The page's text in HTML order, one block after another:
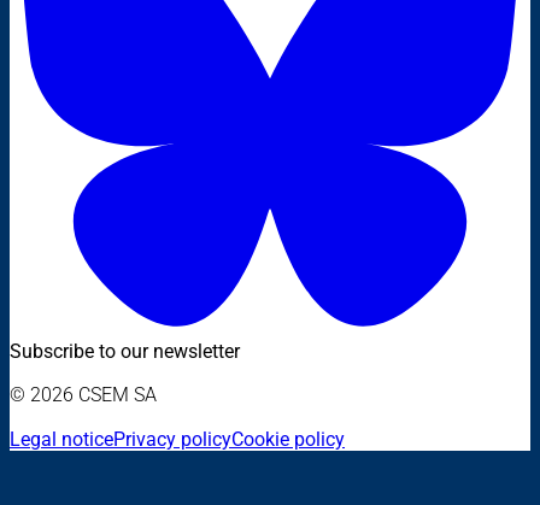
Subscribe to our newsletter
© 2026 CSEM SA
Legal noticePrivacy policyCookie policy